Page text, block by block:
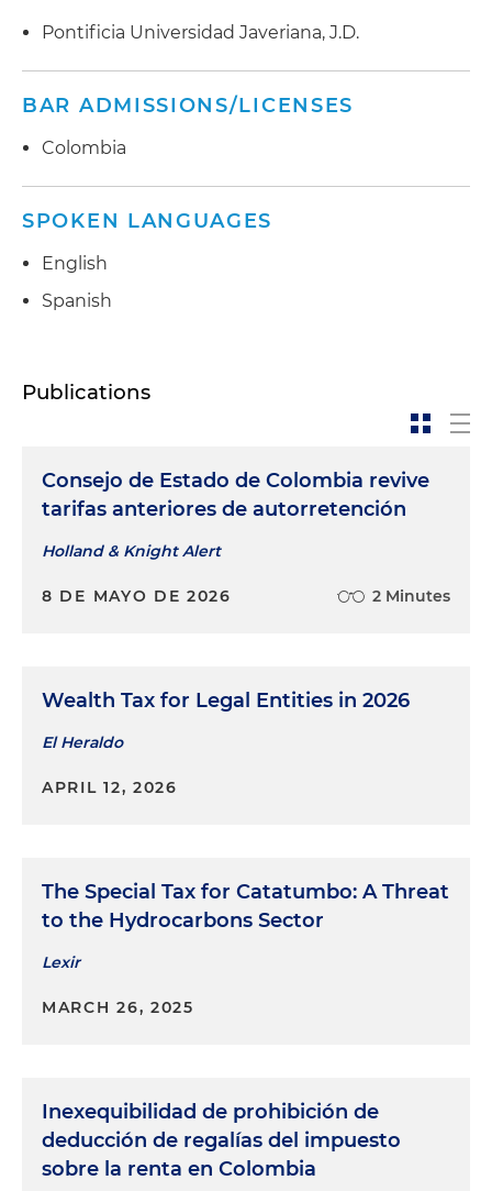
Pontificia Universidad Javeriana, J.D.
BAR ADMISSIONS/LICENSES
Colombia
SPOKEN LANGUAGES
English
Spanish
Publications
Consejo de Estado de Colombia revive
tarifas anteriores de autorretención
Holland & Knight Alert
8 DE MAYO DE 2026 2 Minutes
Wealth Tax for Legal Entities in 2026
El Heraldo
APRIL 12, 2026
The Special Tax for Catatumbo: A Threat
to the Hydrocarbons Sector
Lexir
MARCH 26, 2025
Inexequibilidad de prohibición de
deducción de regalías del impuesto
sobre la renta en Colombia